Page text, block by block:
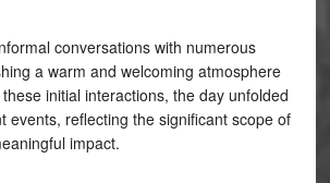
conversations with numerous
a warm and welcoming atmosphere
initial interactions, the day unfolded
events, reflecting the significant scope of
impact.